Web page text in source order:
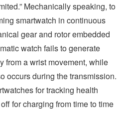
Mechanically speaking, to
smartwatch in continuous
gear and rotor embedded
watch fails to generate
from a wrist movement, while
occurs during the transmission.
for tracking health
for charging from time to time